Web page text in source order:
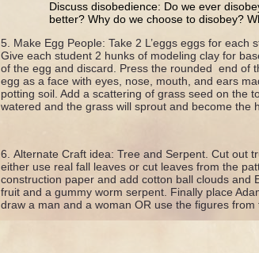
Discuss disobedience: Do we ever
better? Why do we choose to disobey?
Make Egg People: Take 2 L’eggs eggs for each
Give each student 2 hunks of modeling clay for
of the egg and discard. Press the rounded end of
egg as a face with eyes, nose, mouth, and ears
potting soil. Add a scattering of grass seed on the
watered and the grass will sprout and become the
Alternate Craft idea: Tree and Serpent. Cut out
either use real fall leaves or cut leaves from the
construction paper and add cotton ball clouds and
fruit and a gummy worm serpent. Finally place
draw a man and a woman OR use the figures